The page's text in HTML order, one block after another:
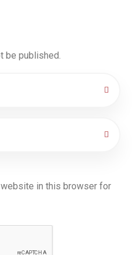
be published.
website in this browser for